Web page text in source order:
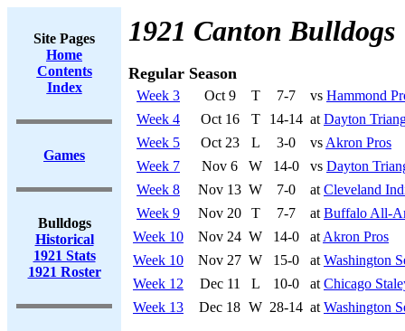
Site Pages
Home
Contents
Index
Games
Bulldogs
Historical
1921 Stats
1921 Roster
1921 Canton Bulldogs
Regular Season
Week 3 Oct 9 T 7-7 vs Hammond
Week 4
Oct 16 T 14-14 at Dayton
Week 5
Oct 23 L 3-0 vs Akron Pros
Week 7
Nov 6 W 14-0 vs Dayton
Week 8
Nov 13 W 7-0 at Cleveland
Week 9
Nov 20 T 7-7 at Buffalo All-
Week 10
Nov 24 W 14-0 at Akron Pros
Week 10
Nov 27 W 15-0 at Washington
Week 12
Dec 11 L 10-0 at Chicago
Week 13
Dec 18 W 28-14 at Washington